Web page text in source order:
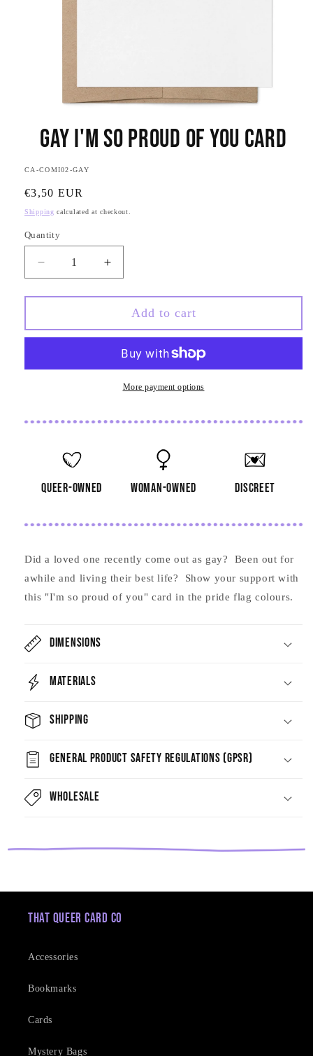
Gay I'm So Proud of You Card
SKU:
CA-COMI02-GAY
Regular
price
€3,50 EUR
Shipping calculated at checkout.
Quantity
Quantity
Decrease
quantity
for
I&#39;m
So
of
Increase
quantity
for
I&#39;m
So
Proud
of
You
Add to cart
More payment options
queer-owned woman-owned discreet
Did a loved one recently come out as gay? Been out for
awhile and living their best life? Show your support with
this "I'm so proud of you" card in the pride flag colours.
Dimensions
Materials
Shipping
General Product Safety Regulations (GPSR)
Wholesale
That Queer Card Co
Accessories
Bookmarks
Cards
Mystery Bags